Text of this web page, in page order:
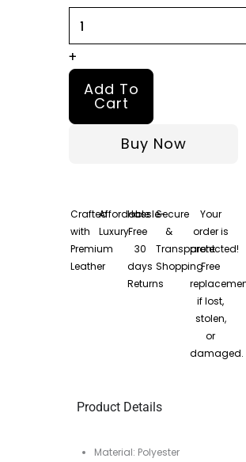
+
Add To
Cart
Buy Now
Crafted
with
Premium
Leather
Affordable
Luxury
Hassle-
Free
30
days
Returns
Secure
&
Transparent
Shopping
Your
order is
protected!
Free
if lost,
stolen,
or
damaged.
Product Details
Material: Polyester